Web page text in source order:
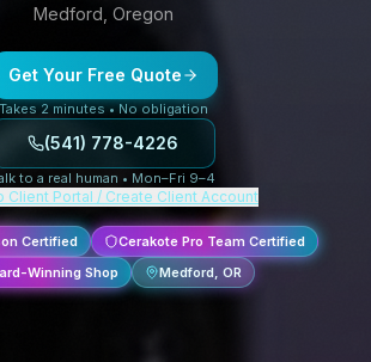
Medford, Oregon
Get Your Free Quote
Takes 2 minutes • No obligation
(541) 778-4226
to a real human • Mon–Fri 9–4
Client Portal / Create Client Account
Certified
Cerakote Pro Team Certified
Winning Shop
Medford, OR